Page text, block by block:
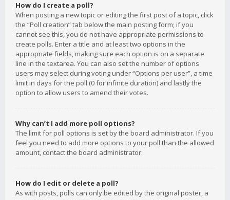
How do I create a poll?
When posting a new topic or editing the first post of a topic, click
the “Poll creation” tab below the main posting form; if you
cannot see this, you do not have appropriate permissions to
create polls. Enter a title and at least two options in the
appropriate fields, making sure each option is on a separate
line in the textarea. You can also set the number of options
users may select during voting under “Options per user”, a time
limit in days for the poll (0 for infinite duration) and lastly the
option to allow users to amend their votes.
Why can’t I add more poll options?
The limit for poll options is set by the board administrator. If you
feel you need to add more options to your poll than the allowed
amount, contact the board administrator.
How do I edit or delete a poll?
As with posts, polls can only be edited by the original poster, a